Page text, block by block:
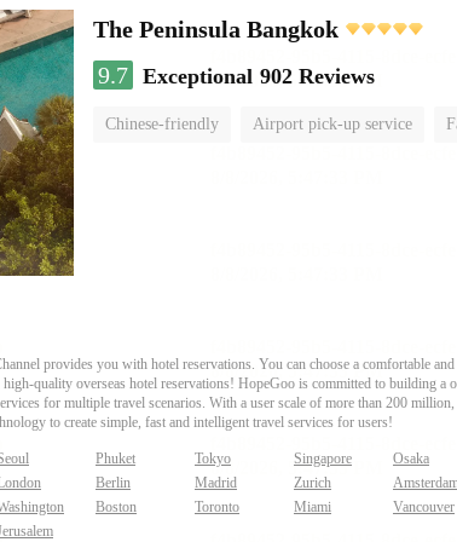
The Peninsula Bangkok
9.7 Exceptional 902 Reviews
Chinese-friendly Airport pick-up service
provides you with hotel reservations. You can choose a comfortable
quality overseas hotel reservations! HopeGoo is committed to building
for multiple travel scenarios. With a user scale of more than 200
to create simple, fast and intelligent travel services for users!
Phuket Tokyo Singapore Osaka
Berlin Madrid Zurich
Boston Toronto Miami Vancouver